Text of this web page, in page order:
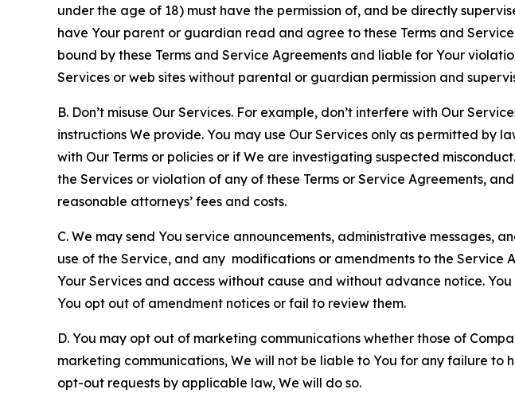
under the age of 18) must have the permission of, and be directly
have Your parent or guardian read and agree to these Terms and
bound by these Terms and Service Agreements and liable for Your
Services or web sites without parental or guardian permission and
B. Don’t misuse Our Services. For example, don’t interfere with Our
instructions We provide. You may use Our Services only as permitted by
with Our Terms or policies or if We are investigating suspected
the Services or violation of any of these Terms or Service Agreements,
reasonable attorneys’ fees and costs.
C. We may send You service announcements, administrative messages,
use of the Service, and any modifications or amendments to the Service
Your Services and access without cause and without advance notice.
You opt out of amendment notices or fail to review them.
D. You may opt out of marketing communications whether those of
marketing communications, We will not be liable to You for any failure
opt-out requests by applicable law, We will do so.